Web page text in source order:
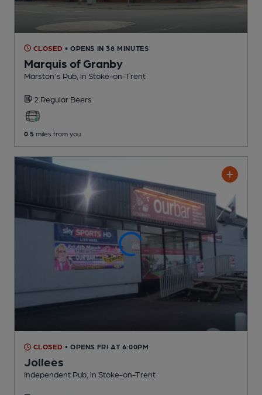
CLOSED • OPENS IN 38 MINUTES
Marquis of Granby
Marston's Pub , in Stoke-on-Trent
2 Regular Beers
0.5 miles from you
CLOSED • OPENS FRI AT 6:00PM
Jollees
Independent Pub , in Stoke-on-Trent